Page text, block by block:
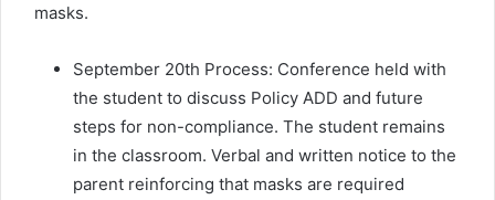
masks.
September 20th Process: Conference held with
the student to discuss Policy ADD and future
steps for non-compliance. The student remains
in the classroom. Verbal and written notice to the
parent reinforcing that masks are required